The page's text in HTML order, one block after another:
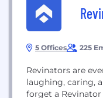
5 Offices 225
Revinators are
laughing, caring,
forget a